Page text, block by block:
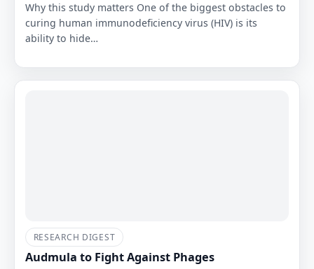
Why this study matters One of the biggest obstacles to
curing human immunodeficiency virus (HIV) is its
ability to hide…
RESEARCH DIGEST
Audmula to Fight Against Phages